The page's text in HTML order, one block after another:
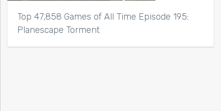
Top 47,858 Games of All Time Episode 195:
Planescape Torment